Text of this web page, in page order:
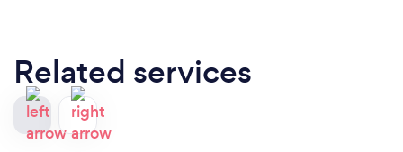
Related services